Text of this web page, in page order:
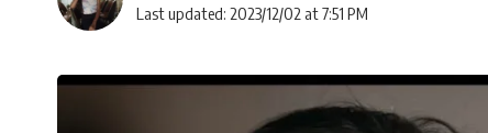
Last updated: 2023/12/02 at 7:51 PM